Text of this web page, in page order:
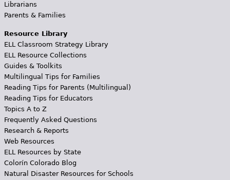
Librarians
Parents & Families
Resource Library
ELL Classroom Strategy Library
ELL Resource Collections
Guides & Toolkits
Multilingual Tips for Families
Reading Tips for Parents (Multilingual)
Reading Tips for Educators
Topics A to Z
Frequently Asked Questions
Research & Reports
Web Resources
ELL Resources by State
Colorín Colorado Blog
Natural Disaster Resources for Schools